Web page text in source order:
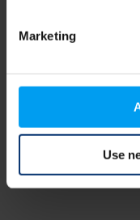
Marketing
Use